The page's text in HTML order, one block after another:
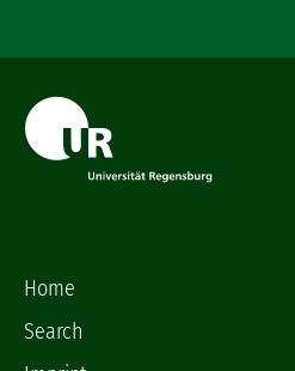
Home
Search